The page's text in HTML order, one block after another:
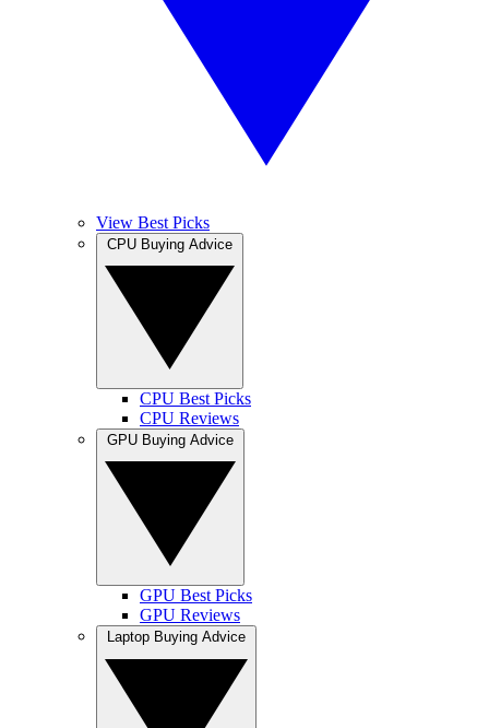
View Best Picks
CPU Best Picks
CPU Reviews
GPU Best Picks
GPU Reviews